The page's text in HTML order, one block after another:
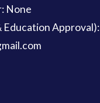
None
Education Approval):